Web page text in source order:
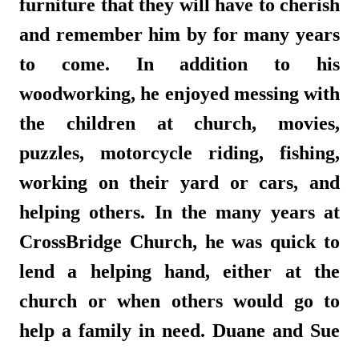
furniture that they will have to cherish
and remember him by for many years
to come. In addition to his
woodworking, he enjoyed messing with
the children at church, movies,
puzzles, motorcycle riding, fishing,
working on their yard or cars, and
helping others. In the many years at
CrossBridge Church, he was quick to
lend a helping hand, either at the
church or when others would go to
help a family in need. Duane and Sue